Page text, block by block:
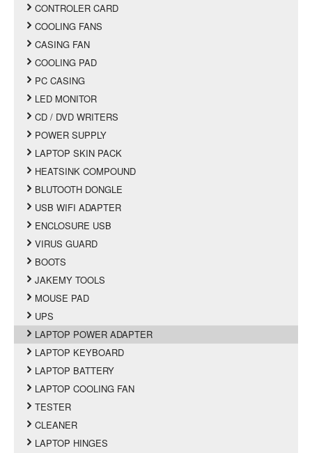
CONTROLER CARD
COOLING FANS
CASING FAN
COOLING PAD
PC CASING
LED MONITOR
CD / DVD WRITERS
POWER SUPPLY
LAPTOP SKIN PACK
HEATSINK COMPOUND
BLUTOOTH DONGLE
USB WIFI ADAPTER
ENCLOSURE USB
VIRUS GUARD
BOOTS
JAKEMY TOOLS
MOUSE PAD
UPS
LAPTOP POWER ADAPTER
LAPTOP KEYBOARD
LAPTOP BATTERY
LAPTOP COOLING FAN
TESTER
CLEANER
LAPTOP HINGES